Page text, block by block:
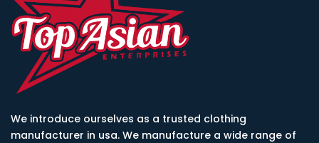
We introduce ourselves as a trusted clothing
manufacturer in usa. We manufacture a wide range of